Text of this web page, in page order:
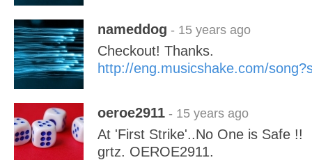
nameddog - 15 years ago
Checkout! Thanks.
http://eng.musicshake.com/
oeroe2911 - 15 years ago
At 'First Strike'..No One is Safe !!
grtz. OEROE2911.